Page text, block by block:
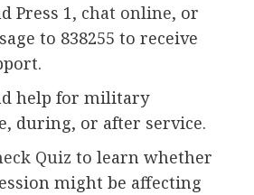
Press 1, chat online, or
to 838255 to receive
help for military
during, or after service.
Quiz to learn whether
might be affecting